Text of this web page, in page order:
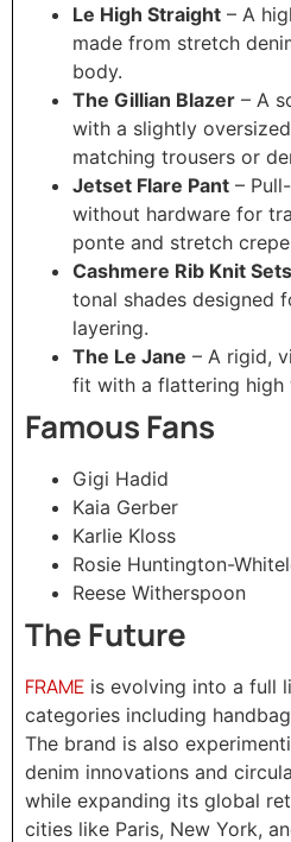
Le High Straight – A
made from stretch
body.
The Gillian Blazer – A
with a slightly
matching trousers or
Jetset Flare Pant –
without hardware for
ponte and stretch
Cashmere Rib Knit Sets
tonal shades designed
layering.
The Le Jane – A rigid,
fit with a flattering high
Famous Fans
Gigi Hadid
Kaia Gerber
Karlie Kloss
Rosie Huntington-
Reese Witherspoon
The Future
FRAME is evolving into a full
categories including
The brand is also
denim innovations and
while expanding its global
cities like Paris, New York,